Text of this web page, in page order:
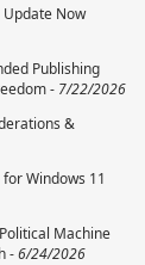
Update Now
Publishing
- 7/22/2026
&
Windows 11
Machine
-6/24/2026